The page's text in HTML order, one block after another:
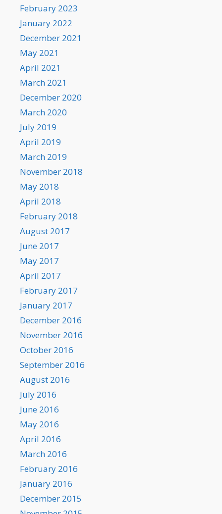
February 2023
January 2022
December 2021
May 2021
April 2021
March 2021
December 2020
March 2020
July 2019
April 2019
March 2019
November 2018
May 2018
April 2018
February 2018
August 2017
June 2017
May 2017
April 2017
February 2017
January 2017
December 2016
November 2016
October 2016
September 2016
August 2016
July 2016
June 2016
May 2016
April 2016
March 2016
February 2016
January 2016
December 2015